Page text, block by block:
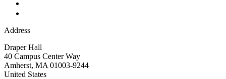
Address
Draper Hall
40 Campus Center Way
Amherst, MA 01003-9244
United States